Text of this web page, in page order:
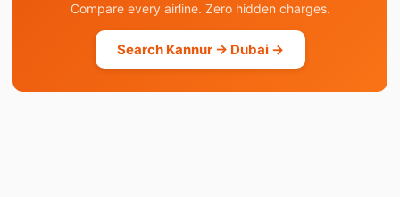
Compare every airline. Zero hidden charges.
Search Kannur → Dubai →